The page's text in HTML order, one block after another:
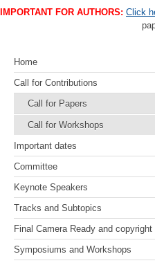
IMPORTANT FOR AUTHORS: Click
Home
Call for Contributions
Call for Papers
Call for Workshops
Important dates
Committee
Keynote Speakers
Tracks and Subtopics
Final Camera Ready and
Symposiums and Workshops